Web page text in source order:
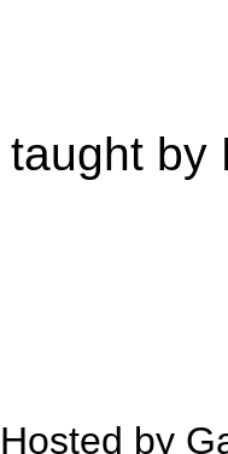
taught by
Hosted by